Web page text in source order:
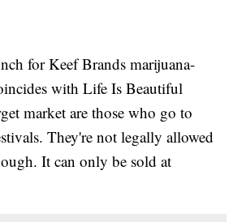
for Keef Brands marijuana-
with Life Is Beautiful
market are those who go to
They're not legally allowed
It can only be sold at